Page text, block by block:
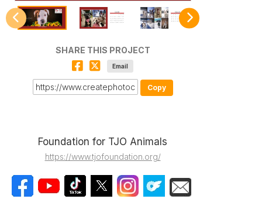
SHARE THIS PROJECT
Email
Copy
Foundation for TJO Animals
https://www.tjofoundation.org/